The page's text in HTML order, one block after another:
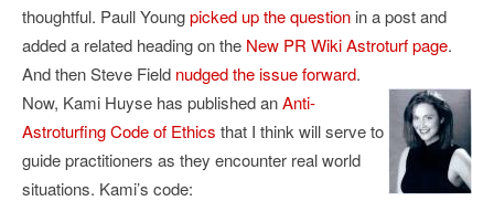
thoughtful. Paull Youngpicked up the question in a post and
added a related heading on the New PR Wiki Astroturf page.
And then Steve Field nudged the issue forward.
Now, Kami Huyse has published anAnti-
Astroturfing Code of Ethics that I think will serve to
guide practitioners as they encounter real world
situations. Kami’s code: